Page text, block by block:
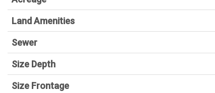
Land Amenities
Sewer
Size Depth
Size Frontage